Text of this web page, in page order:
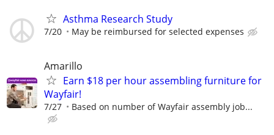
Asthma Research Study
7/20 May be reimbursed for selected expenses
Amarillo
Earn $18 per hour assembling furniture for
Wayfair!
7/27 Based on number of Wayfair assembly job...